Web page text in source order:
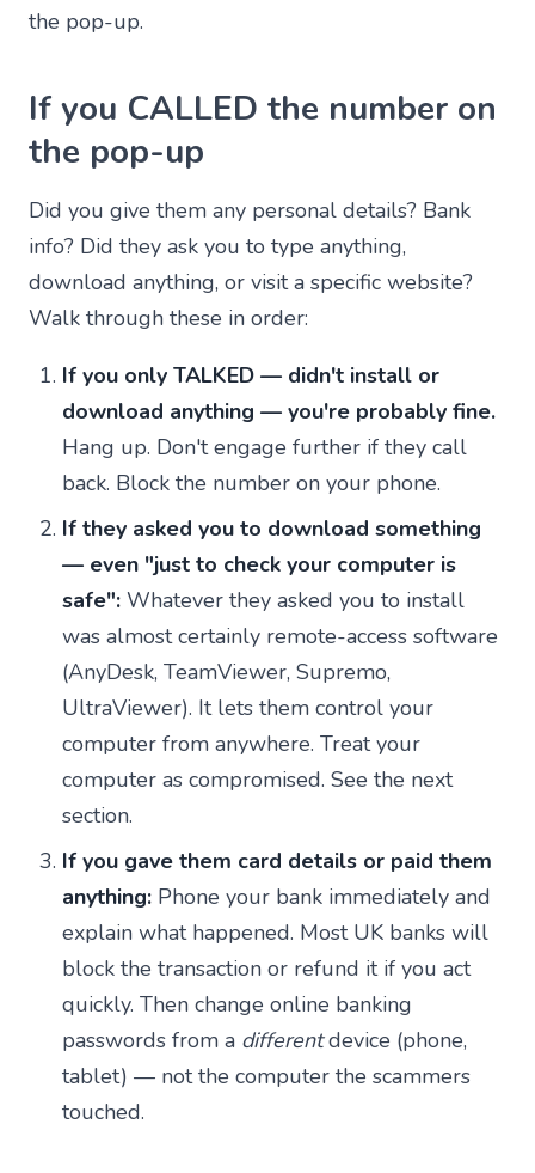
the pop-up.
If you CALLED the number on
the pop-up
Did you give them any personal details? Bank
info? Did they ask you to type anything,
download anything, or visit a specific website?
Walk through these in order:
If you only TALKED — didn't install or
download anything — you're probably fine.
Hang up. Don't engage further if they call
back. Block the number on your phone.
If they asked you to download something
— even "just to check your computer is
safe": Whatever they asked you to install
was almost certainly remote-access software
(AnyDesk, TeamViewer, Supremo,
UltraViewer). It lets them control your
computer from anywhere. Treat your
computer as compromised. See the next
section.
If you gave them card details or paid them
anything: Phone your bank immediately and
explain what happened. Most UK banks will
block the transaction or refund it if you act
quickly. Then change online banking
passwords from a differentdevice (phone,
tablet) — not the computer the scammers
touched.